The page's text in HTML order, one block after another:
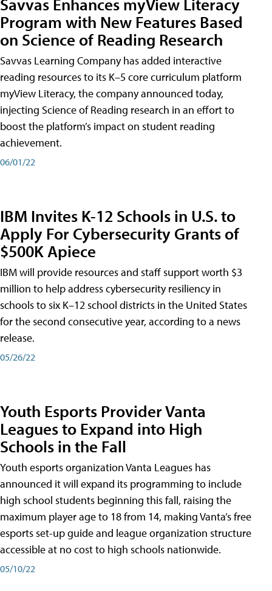
Program with New Features Based
on Science of Reading Research
Savvas Learning Company has added interactive
reading resources to its K–5 core curriculum platform
myView Literacy, the company announced today,
injecting Science of Reading research in an effort to
boost the platform’s impact on student reading
achievement.
06/01/22
IBM Invites K-12 Schools in U.S. to
Apply For Cybersecurity Grants of
$500K Apiece
IBM will provide resources and staff support worth $3
million to help address cybersecurity resiliency in
schools to six K–12 school districts in the United States
for the second consecutive year, according to a news
release.
05/26/22
Youth Esports Provider Vanta
Leagues to Expand into High
Schools in the Fall
Youth esports organization Vanta Leagues has
announced it will expand its programming to include
high school students beginning this fall, raising the
maximum player age to 18 from 14, making Vanta’s free
esports set-up guide and league organization structure
accessible at no cost to high schools nationwide.
05/10/22